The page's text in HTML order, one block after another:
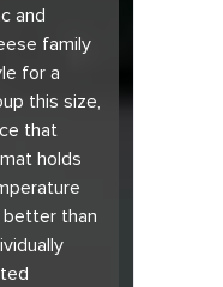
and
family
for a
this size,
that
holds
better than